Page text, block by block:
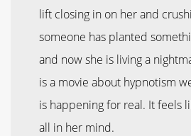
lift closing in on her and
someone has planted
and now she is living a
is a movie about hypnotism
is happening for real. It feels
all in her mind.